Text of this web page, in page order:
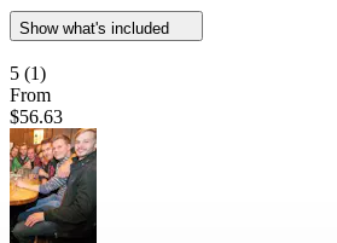
Show what's included
5 (1)
From
$56.63